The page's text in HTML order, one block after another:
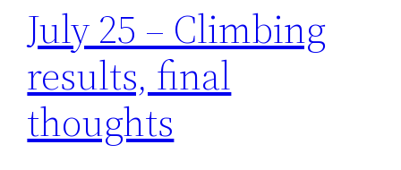
July 25 – Climbing
results, final
thoughts